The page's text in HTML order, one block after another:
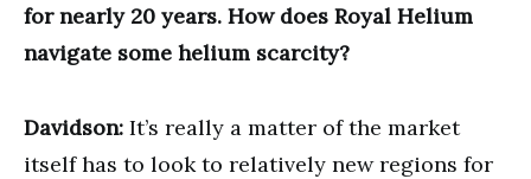
for nearly 20 years. How does Royal Helium
navigate some helium scarcity?
Davidson: It’s really a matter of the market
itself has to look to relatively new regions for